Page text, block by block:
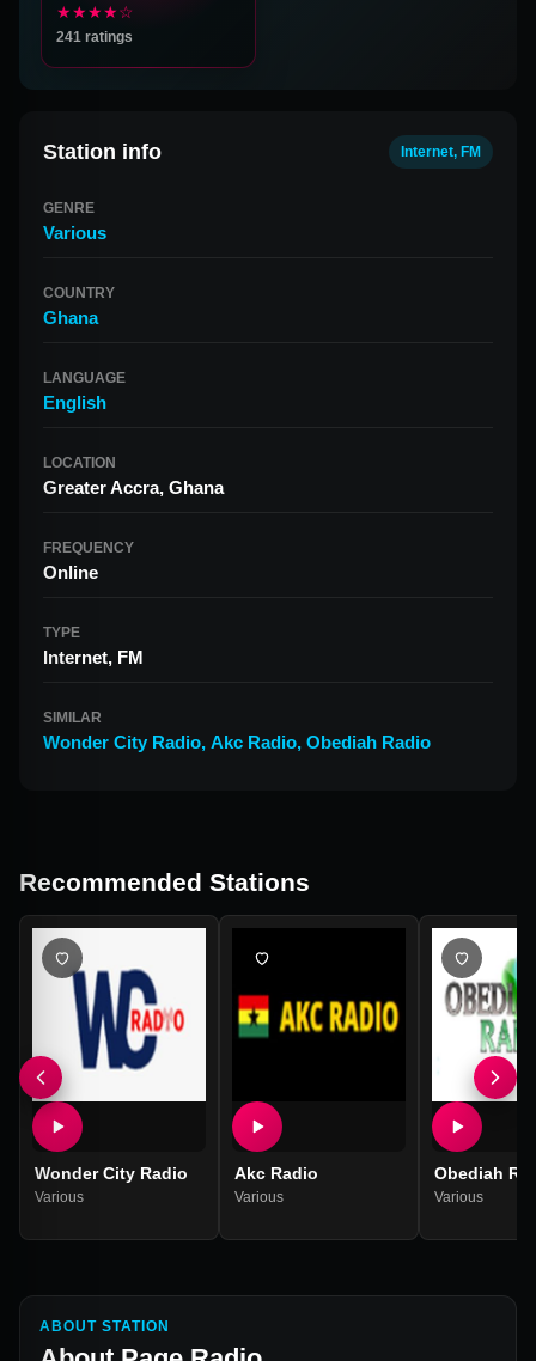
★★★★☆
241 ratings
Station info Internet, FM
GENRE
Various
COUNTRY
Ghana
LANGUAGE
English
LOCATION
Greater Accra, Ghana
FREQUENCY
Online
TYPE
Internet, FM
SIMILAR
Wonder City Radio, Akc Radio, Obediah Radio
Recommended Stations
Wonder City Radio
Various
Akc Radio
Various
Obediah
Various
ABOUT STATION